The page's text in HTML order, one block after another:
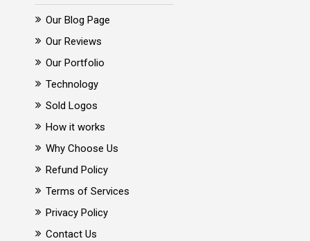
Our Blog Page
Our Reviews
Our Portfolio
Technology
Sold Logos
How it works
Why Choose Us
Refund Policy
Terms of Services
Privacy Policy
Contact Us